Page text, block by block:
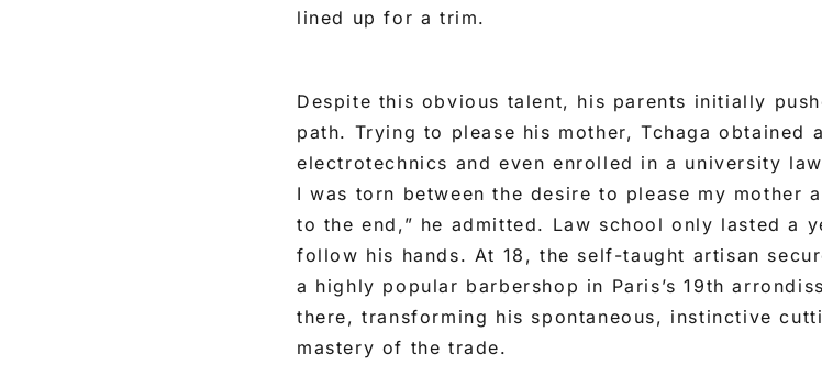
lined up for a trim.
Despite this obvious talent, his parents initially
path. Trying to please his mother, Tchaga obtained
electrotechnics and even enrolled in a university
I was torn between the desire to please my mother
to the end,” he admitted. Law school only lasted a
follow his hands. At 18, the self-taught artisan
a highly popular barbershop in Paris’s 19th
there, transforming his spontaneous, instinctive
mastery of the trade.